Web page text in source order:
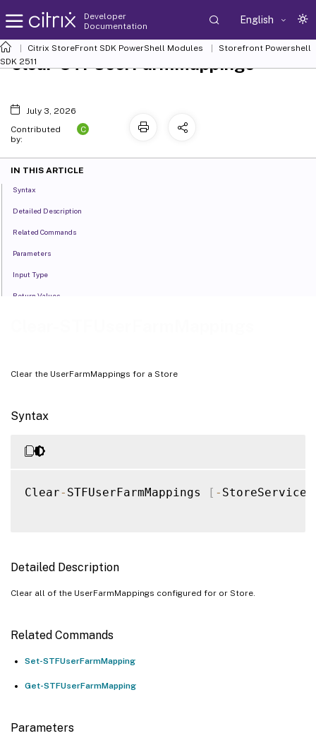
Developer
Documentation
English
Citrix StoreFront SDK PowerShell Modules
Storefront Powershell
SDK 2511
Clear the UserFarmMappings for a Store
Syntax
Clear- STFUserFarmMappings [ - StoreService
Detailed Description
Clear all of the UserFarmMappings configured for or Store.
Related Commands
Set-STFUserFarmMapping
Get-STFUserFarmMapping
Parameters
Clear-STFUserFarmMappings
July 3, 2026
Contributed
by:
C
IN THIS ARTICLE
Syntax
Detailed Description
Related Commands
Parameters
Input Type
Return Values